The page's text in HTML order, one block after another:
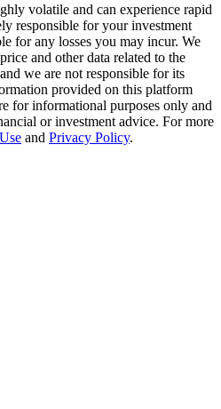
BTR holders
volatile and can experience rapid
responsible for your investment
for any losses you may incur. We
and other data related to the
we are not responsible for its
provided on this platform
for informational purposes only and
or investment advice. For more
and Privacy Policy.